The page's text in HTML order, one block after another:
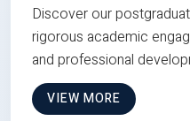
Discover our
rigorous academic
and professional
VIEW MORE